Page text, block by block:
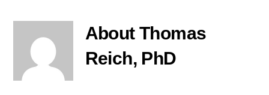
About Thomas
Reich, PhD